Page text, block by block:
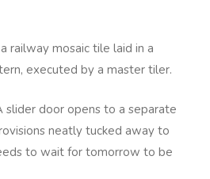
railway mosaic tile laid in a
executed by a master tiler.
slider door opens to a separate
neatly tucked away to
to wait for tomorrow to be